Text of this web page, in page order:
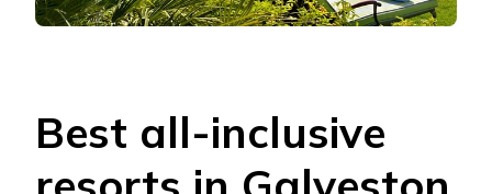
Best all-inclusive